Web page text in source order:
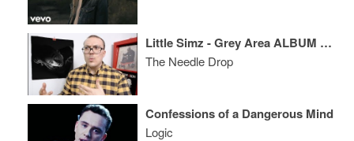
Little Simz - Grey Area ALBUM REVIEW
The Needle Drop
Confessions of a Dangerous Mind
Logic